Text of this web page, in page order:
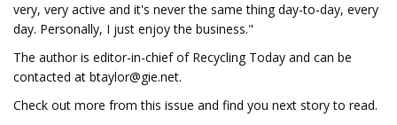
very, very active and it's never the same thing day-to-day, every
day. Personally, I just enjoy the business."
The author is editor-in-chief of Recycling Today and can be
contacted at btaylor@gie.net.
Check out more from this issue and find you next story to read.